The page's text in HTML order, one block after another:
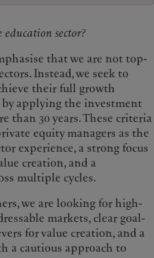
sector?
that we are not top-
Instead, we seek to
their full growth
applying the investment
than 30 years. These criteria
equity managers as the
experience, a strong focus
creation, and a
multiple cycles.
we are looking for high-
markets, clear goal-
for value creation, and a
a cautious approach to